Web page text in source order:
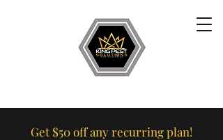
Get $50 off any recurring plan!